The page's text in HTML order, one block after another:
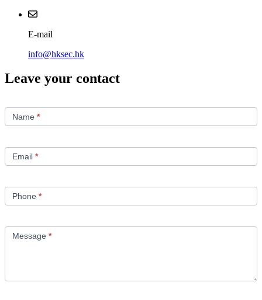
E-mail
info@hksec.hk
Leave your contact
UsName *
Email *
Phone *
Message *